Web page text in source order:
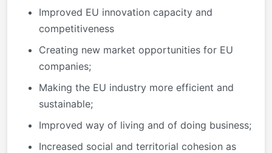
Improved EU innovation capacity and
competitiveness
Creating new market opportunities for EU
companies;
Making the EU industry more efficient and
sustainable;
Improved way of living and of doing business;
Increased social and territorial cohesion as